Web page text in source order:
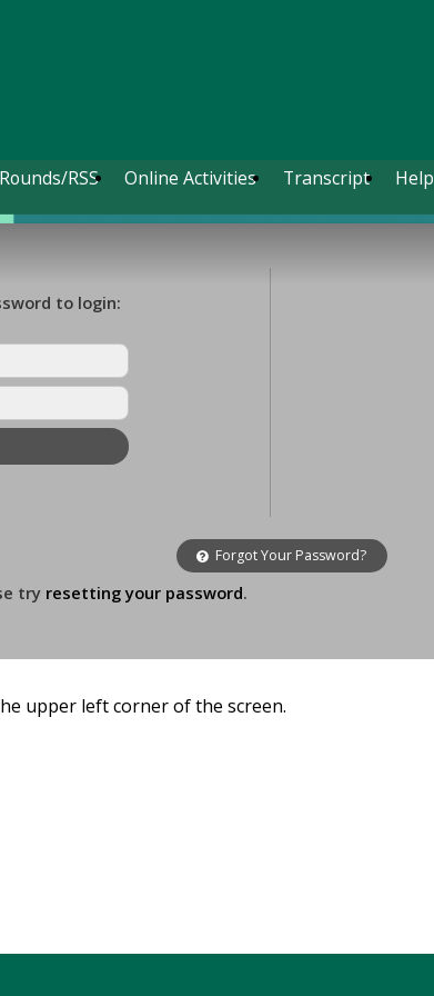
RSS Online Activities Transcript Help
to login:
Forgot Your Password?
try resetting your password.
upper left corner of the screen.